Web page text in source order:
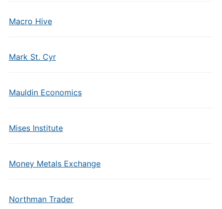
Macro Hive
Mark St. Cyr
Mauldin Economics
Mises Institute
Money Metals Exchange
Northman Trader